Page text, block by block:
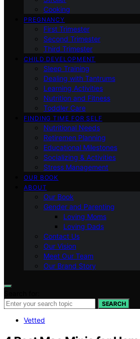
Cooking
PREGNANCY
First Trimester
Second Trimester
Third Trimester
CHILD DEVELOPMENT
Sleep Training
Dealing with Tantrums
Learning Activities
Nutrition and Fitness
Toddler Care
FINDING TIME FOR SELF
Nutritional Needs
Retiremen Planning
Educational Milestones
Socializing & Activities
Stress Management
OUR BOOK
ABOUT
Our Book
Gender and Parenting
Loving Moms
Loving Dads
Contact Us
Our Vision
Meet Our Team
Our Brand Story
SEARCH
Vetted